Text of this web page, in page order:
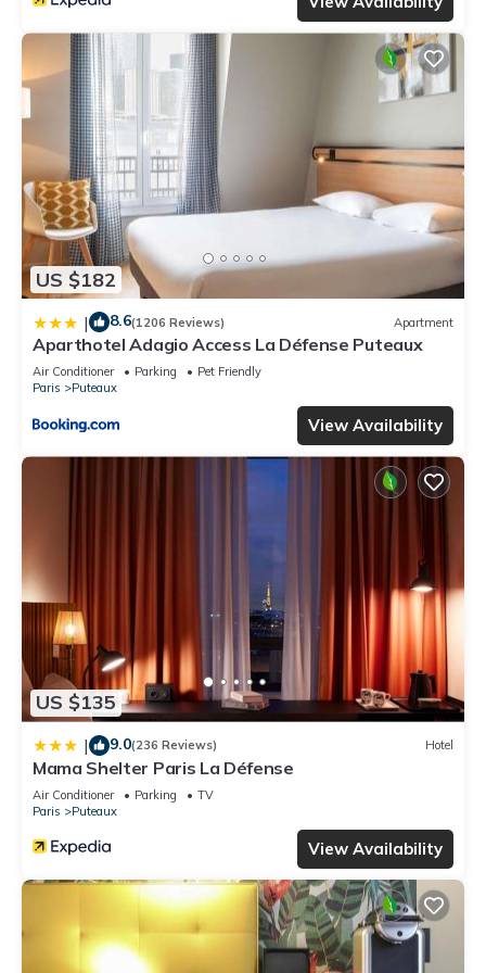
US $182
| 8.6(1206 Reviews) Apartment
Aparthotel Adagio Access La Défense Puteaux
Air Conditioner Parking
Pet Friendly
Paris
Puteaux
View Availability
US $135
| 9.0(236 Reviews) Hotel
Mama Shelter Paris La Défense
Air Conditioner Parking
TV
Paris
Puteaux
View Availability